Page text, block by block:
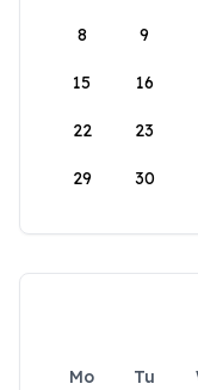
8 9
15 16
22 23
29 30
Mo Tu